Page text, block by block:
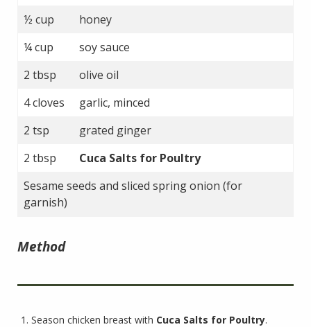
½ cup
honey
¼ cup
soy sauce
2 tbsp
olive oil
4 cloves
garlic, minced
2 tsp
grated ginger
2 tbsp
Cuca Salts for Poultry
Sesame seeds and sliced spring onion (for
garnish)
Method
Season chicken breast with Cuca Salts for Poultry.